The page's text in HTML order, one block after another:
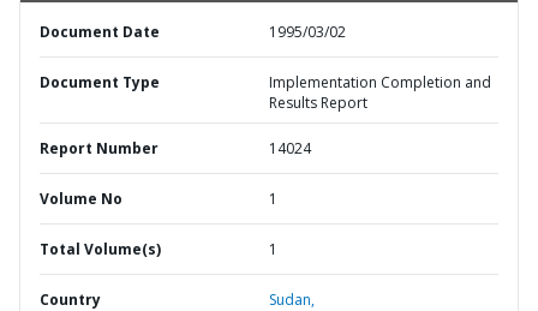
Document Date 1995/03/02
Document Type
Implementation Completion and
Results Report
Report Number 14024
Volume No 1
Total Volume(s) 1
Country Sudan,